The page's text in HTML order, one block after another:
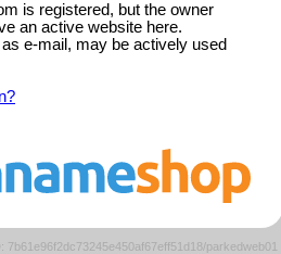
is registered, but the owner
an active website here.
e-mail, may be actively used
7b61e96f2dc73245e450af67eff51d18/parkedweb01